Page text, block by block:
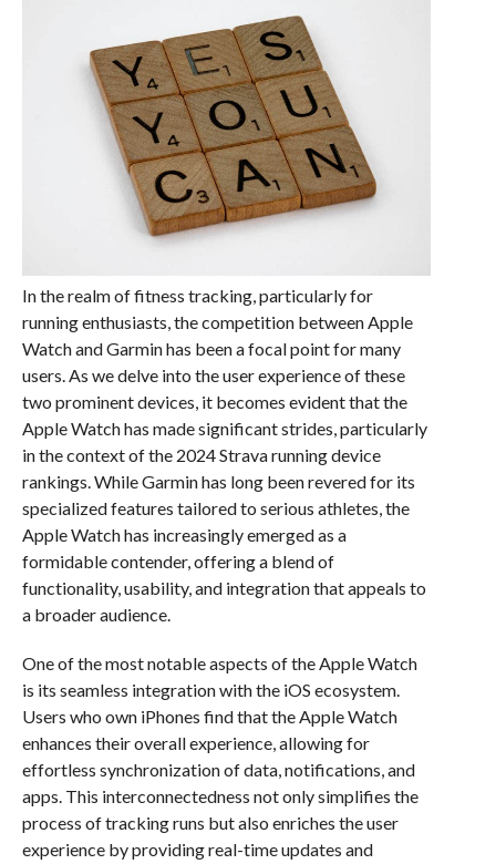
In the realm of fitness tracking, particularly for
running enthusiasts, the competition between Apple
Watch and Garmin has been a focal point for many
users. As we delve into the user experience of these
two prominent devices, it becomes evident that the
Apple Watch has made significant strides, particularly
in the context of the 2024 Strava running device
rankings. While Garmin has long been revered for its
specialized features tailored to serious athletes, the
Apple Watch has increasingly emerged as a
formidable contender, offering a blend of
functionality, usability, and integration that appeals to
a broader audience.
One of the most notable aspects of the Apple Watch
is its seamless integration with the iOS ecosystem.
Users who own iPhones find that the Apple Watch
enhances their overall experience, allowing for
effortless synchronization of data, notifications, and
apps. This interconnectedness not only simplifies the
process of tracking runs but also enriches the user
experience by providing real-time updates and